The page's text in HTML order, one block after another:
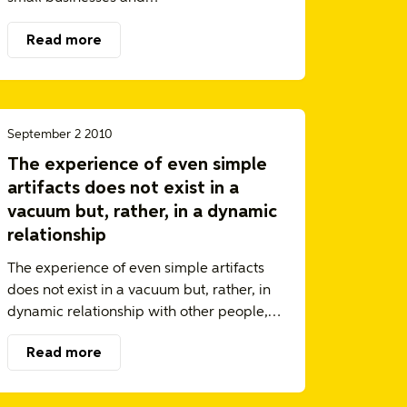
Read more
September 2 2010
The experience of even simple
artifacts does not exist in a
vacuum but, rather, in a dynamic
relationship
The experience of even simple artifacts
does not exist in a vacuum but, rather, in
dynamic relationship with other people,…
Read more